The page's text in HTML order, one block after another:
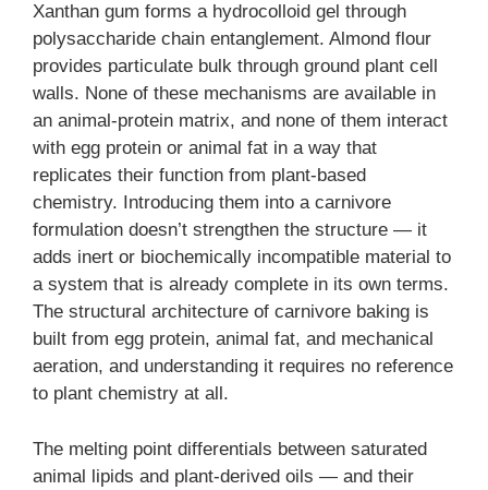
Xanthan gum forms a hydrocolloid gel through
polysaccharide chain entanglement. Almond flour
provides particulate bulk through ground plant cell
walls. None of these mechanisms are available in
an animal-protein matrix, and none of them interact
with egg protein or animal fat in a way that
replicates their function from plant-based
chemistry. Introducing them into a carnivore
formulation doesn’t strengthen the structure — it
adds inert or biochemically incompatible material to
a system that is already complete in its own terms.
The structural architecture of carnivore baking is
built from egg protein, animal fat, and mechanical
aeration, and understanding it requires no reference
to plant chemistry at all.
The melting point differentials between saturated
animal lipids and plant-derived oils — and their